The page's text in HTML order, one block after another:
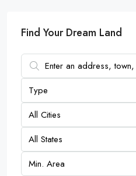
Find Your Dream Land
Type
All Cities
All States